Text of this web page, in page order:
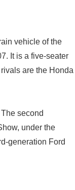
vehicle of the
It is a five-seater
are the Honda
second
under the
generation Ford